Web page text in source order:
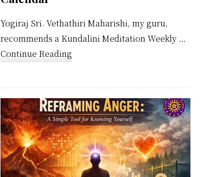
Yogiraj Sri. Vethathiri Maharishi, my guru,
recommends a Kundalini Meditation Weekly …
Continue Reading
Weekly
Calendar